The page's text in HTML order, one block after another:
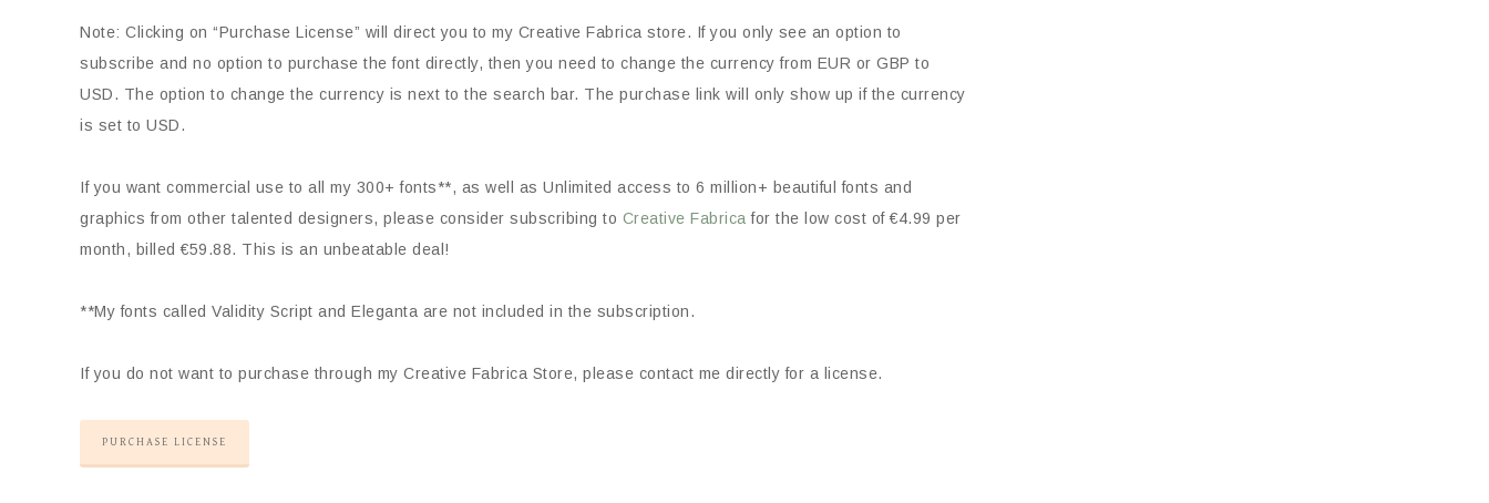
Note: Clicking on “Purchase License” will direct you to my Creative Fabrica store. If you only see an option to
subscribe and no option to purchase the font directly, then you need to change the currency from EUR or GBP to
USD. The option to change the currency is next to the search bar. The purchase link will only show up if the currency
is set to USD.
If you want commercial use to all my 300+ fonts**, as well as Unlimited access to 6 million+ beautiful fonts and
graphics from other talented designers, please consider subscribing to Creative Fabrica for the low cost of €4.99 per
month, billed €59.88. This is an unbeatable deal!
**My fonts called Validity Script and Eleganta are not included in the subscription.
If you do not want to purchase through my Creative Fabrica Store, please contact me directly for a license.
PURCHASE LICENSE